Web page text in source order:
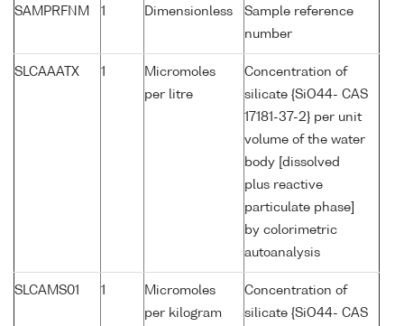
SAMPRFNM 1 Dimensionless
Sample reference
number
SLCAAATX 1
Micromoles
per litre
Concentration of
silicate {SiO44- CAS
17181-37-2} per unit
volume of the water
body [dissolved
plus reactive
particulate phase]
by colorimetric
autoanalysis
SLCAMS01 1
Micromoles
per kilogram
Concentration of
silicate {SiO44- CAS